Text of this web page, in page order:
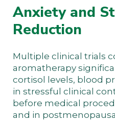
Anxiety and
Reduction
Multiple clinical trials
aromatherapy
cortisol levels, blood
in stressful clinical
before medical
and in